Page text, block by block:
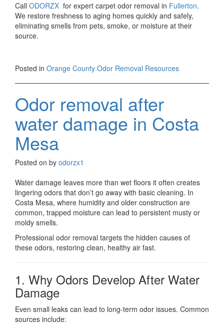
Call ODORZX for expert carpet odor removal in Fullerton.
We restore freshness to aging homes quickly and safely,
eliminating smells from pets, smoke, or moisture at their
source.
Posted in Orange County Odor Removal Resources
Odor removal after
water damage in Costa
Mesa
Posted on by odorzx1
Water damage leaves more than wet floors it often creates
lingering odors that don’t go away with basic cleaning. In
Costa Mesa, where humidity and older construction are
common, trapped moisture can lead to persistent musty or
moldy smells.
Professional odor removal targets the hidden causes of
these odors, restoring clean, healthy air fast.
1. Why Odors Develop After Water
Damage
Even small leaks can lead to long-term odor issues. Common
sources include: